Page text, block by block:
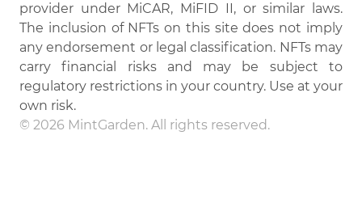
provider under MiCAR, MiFID II, or similar laws.
The inclusion of NFTs on this site does not imply
any endorsement or legal classification. NFTs may
carry financial risks and may be subject to
regulatory restrictions in your country. Use at your
own risk.
© 2026 MintGarden. All rights reserved.